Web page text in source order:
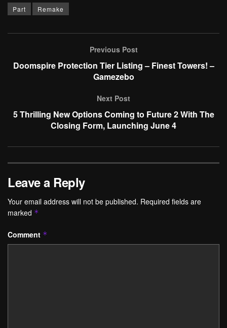
Part Remake
Previous Post
Doomspire Protection Tier Listing – Finest Towers! –
Gamezebo
Next Post
5 Thrilling New Options Coming to Future 2 With The
Closing Form, Launching June 4
Leave a Reply
Your email address will not be published. Required fields are
marked *
Comment *